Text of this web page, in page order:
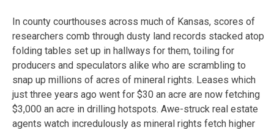
In county courthouses across much of Kansas, scores of
researchers comb through dusty land records stacked atop
folding tables set up in hallways for them, toiling for
producers and speculators alike who are scrambling to
snap up millions of acres of mineral rights. Leases which
just three years ago went for $30 an acre are now fetching
$3,000 an acre in drilling hotspots. Awe-struck real estate
agents watch incredulously as mineral rights fetch higher